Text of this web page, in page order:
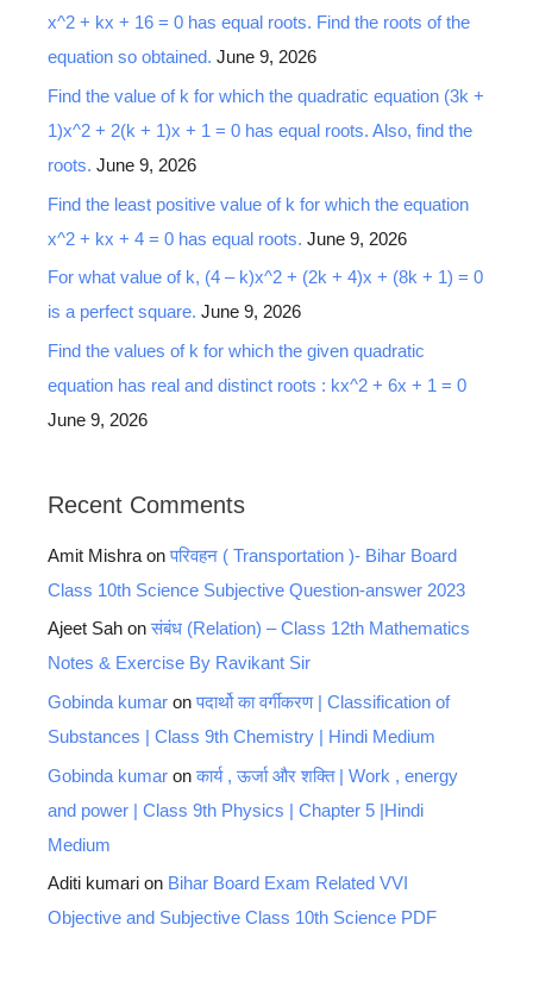
x^2 + kx + 16 = 0 has equal roots. Find the roots of the
equation so obtained. June 9, 2026
Find the value of k for which the quadratic equation (3k +
1)x^2 + 2(k + 1)x + 1 = 0 has equal roots. Also, find the
roots. June 9, 2026
Find the least positive value of k for which the equation
x^2 + kx + 4 = 0 has equal roots. June 9, 2026
For what value of k, (4 – k)x^2 + (2k + 4)x + (8k + 1) = 0
is a perfect square. June 9, 2026
Find the values of k for which the given quadratic
equation has real and distinct roots : kx^2 + 6x + 1 = 0
June 9, 2026
Recent Comments
Amit Mishra onपरिवहन ( Transportation )- Bihar Board
Class 10th Science Subjective Question-answer 2023
Ajeet Sah onसंबंध (Relation) – Class 12th Mathematics
Notes & Exercise By Ravikant Sir
Gobinda kumar onपदार्थो का वर्गीकरण | Classification of
Substances | Class 9th Chemistry | Hindi Medium
Gobinda kumar onकार्य , ऊर्जा और शक्ति | Work , energy
and power | Class 9th Physics | Chapter 5 |Hindi
Medium
Aditi kumari on Bihar Board Exam Related VVI
Objective and Subjective Class 10th Science PDF